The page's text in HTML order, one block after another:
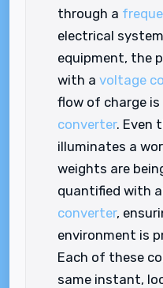
through a
electrical
equipment, the
with a voltage
flow of charge is
converter. Even
illuminates a
weights are
quantified with
converter,
environment is
Each of these
same instant,